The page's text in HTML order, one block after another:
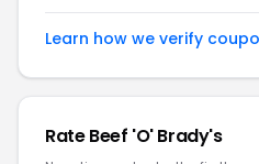
Learn how we verify
RateBeef 'O' Brady's